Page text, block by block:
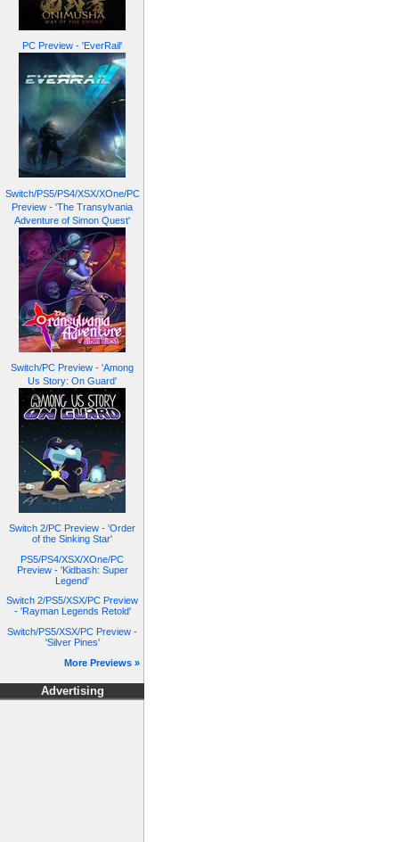
PC Preview - 'EverRail'
Switch/PS5/PS4/XSX/XOne/PC
Preview - 'The Transylvania
Adventure of Simon Quest'
Switch/PC Preview - 'Among
Us Story: On Guard'
Switch 2/PC Preview - 'Order
of the Sinking Star'
PS5/PS4/XSX/XOne/PC
Preview - 'Kidbash: Super
Legend'
Switch 2/PS5/XSX/PC Preview
- 'Rayman Legends Retold'
Switch/PS5/XSX/PC Preview -
'Silver Pines'
More Previews »
Advertising